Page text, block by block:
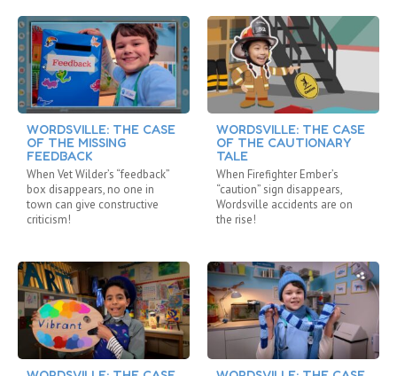
WORDSVILLE: THE CASE
OF THE MISSING
FEEDBACK
When Vet Wilder’s “feedback”
box disappears, no one in
town can give constructive
criticism!
WORDSVILLE: THE CASE
OF THE CAUTIONARY
TALE
When Firefighter Ember’s
“caution” sign disappears,
Wordsville accidents are on
the rise!